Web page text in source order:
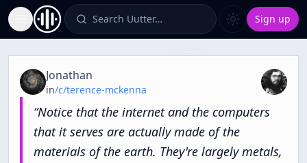
Toggle Sidebar Search Uutter… Sign up
Jonathan
in/c/terence-mckenna
“Notice that the internet and the computers
that it serves are actually made of the
materials of the earth. They're largely metals,